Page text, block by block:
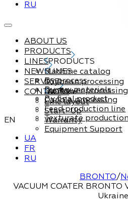
RU
ABOUT US
PRODUCTS
PRODUCTS
Machine catalog
By process
By raw materials
By final product
LINES
LINES
Soybean processing
Sunflower processing
Canola processing
Feed production line
Texturate
NEWS
SERVICE
Service
Line layout
Start-Up
Warranty
Equipment Support
CONTACTS
EN
UA
FR
RU
BRONTO/
VACUUM COATER
Ukraine